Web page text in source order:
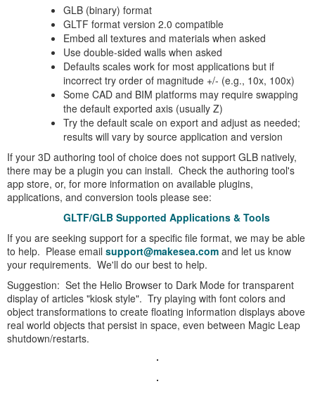
GLB (binary) format
GLTF format version 2.0 compatible
Embed all textures and materials when asked
Use double-sided walls when asked
Defaults scales work for most applications but if
incorrect try order of magnitude +/- (e.g., 10x, 100x)
Some CAD and BIM platforms may require swapping
the default exported axis (usually Z)
Try the default scale on export and adjust as needed;
results will vary by source application and version
If your 3D authoring tool of choice does not support GLB natively,
there may be a plugin you can install. Check the authoring tool's
app store, or, for more information on available plugins,
applications, and conversion tools please see:
GLTF/GLB Supported Applications & Tools
If you are seeking support for a specific file format, we may be able
to help. Please email support@makesea.com and let us know
your requirements. We'll do our best to help.
Suggestion: Set the Helio Browser to Dark Mode for transparent
display of articles "kiosk style". Try playing with font colors and
object transformations to create floating information displays above
real world objects that persist in space, even between Magic Leap
shutdown/restarts.